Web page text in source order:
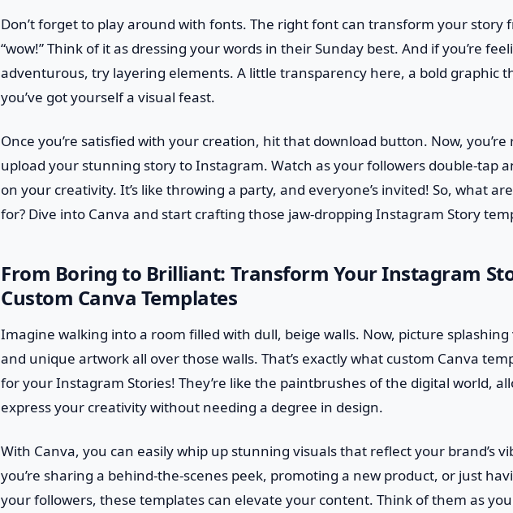
Don’t forget to play around with fonts. The right font can transform your story
“wow!” Think of it as dressing your words in their Sunday best. And if you’re
adventurous, try layering elements. A little transparency here, a bold graphic
you’ve got yourself a visual feast.
Once you’re satisfied with your creation, hit that download button. Now, you’re
upload your stunning story to Instagram. Watch as your followers double-tap
on your creativity. It’s like throwing a party, and everyone’s invited! So, what
for? Dive into Canva and start crafting those jaw-dropping Instagram Story
From Boring to Brilliant: Transform Your Instagram
Custom Canva Templates
Imagine walking into a room filled with dull, beige walls. Now, picture
and unique artwork all over those walls. That’s exactly what custom Canva
for your Instagram Stories! They’re like the paintbrushes of the digital world,
express your creativity without needing a degree in design.
With Canva, you can easily whip up stunning visuals that reflect your brand’s
you’re sharing a behind-the-scenes peek, promoting a new product, or just
your followers, these templates can elevate your content. Think of them as